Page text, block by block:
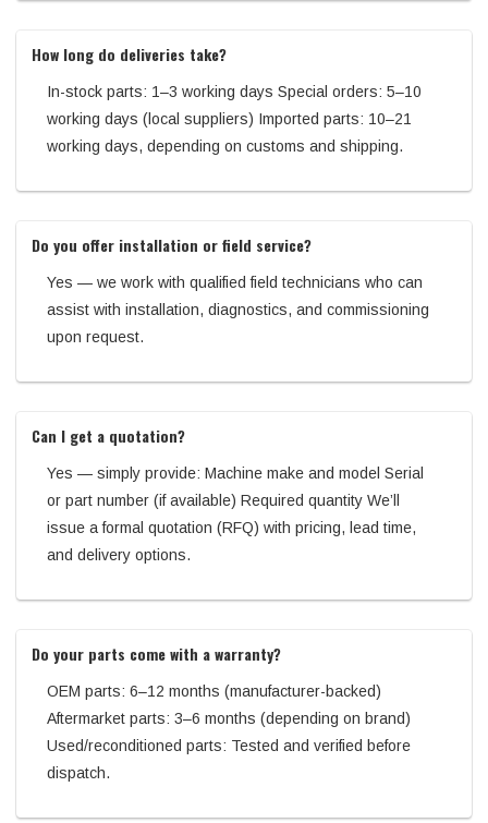
How long do deliveries take?
In-stock parts: 1–3 working days Special orders: 5–10
working days (local suppliers) Imported parts: 10–21
working days, depending on customs and shipping.
Do you offer installation or field service?
Yes — we work with qualified field technicians who can
assist with installation, diagnostics, and commissioning
upon request.
Can I get a quotation?
Yes — simply provide: Machine make and model Serial
or part number (if available) Required quantity We’ll
issue a formal quotation (RFQ) with pricing, lead time,
and delivery options.
Do your parts come with a warranty?
OEM parts: 6–12 months (manufacturer-backed)
Aftermarket parts: 3–6 months (depending on brand)
Used/reconditioned parts: Tested and verified before
dispatch.